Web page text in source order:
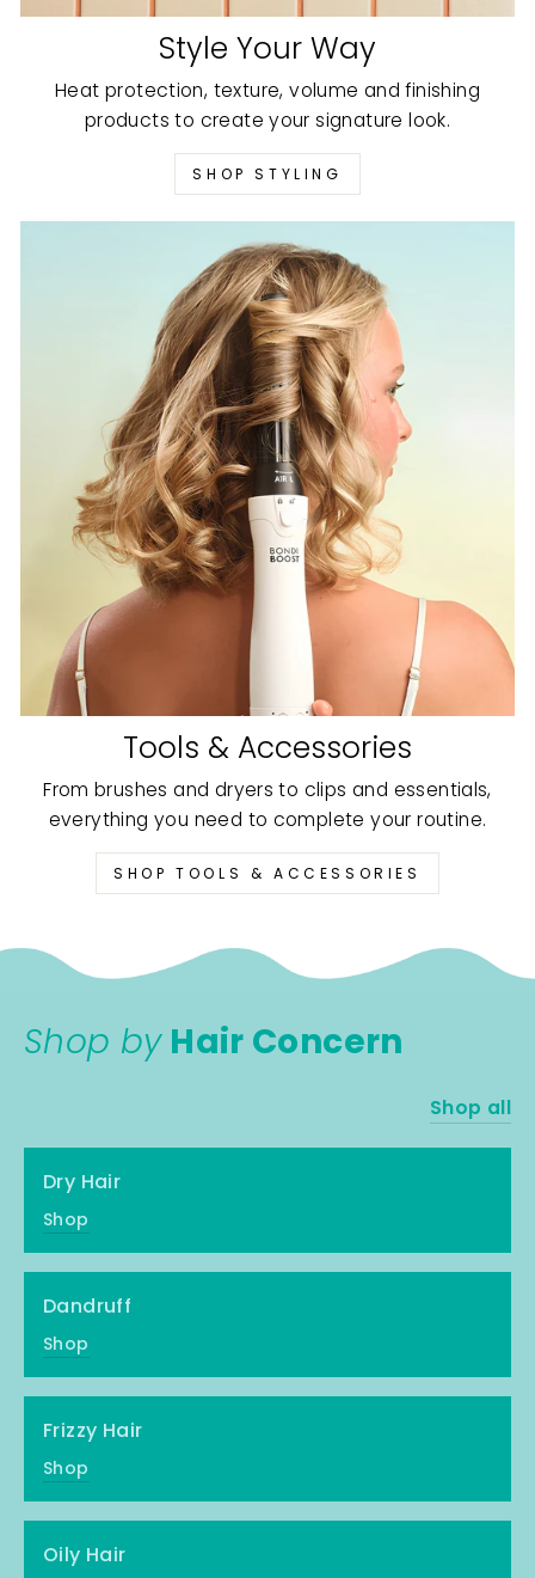
Style Your Way
Heat protection, texture, volume and finishing
products to create your signature look.
SHOP STYLING
Tools & Accessories
From brushes and dryers to clips and essentials,
everything you need to complete your routine.
SHOP TOOLS & ACCESSORIES
Shop byHair Concern
Shop all
Dry Hair
Shop
Dandruff
Shop
Frizzy Hair
Shop
Oily Hair